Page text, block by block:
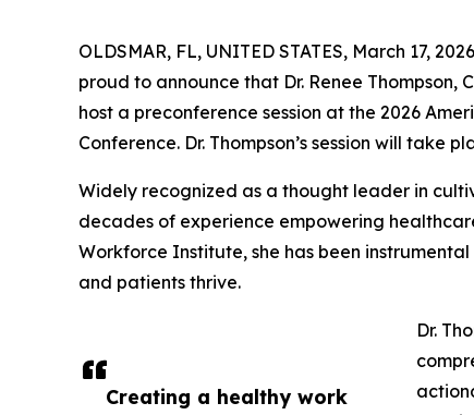
Creating a healthy work
OLDSMAR, FL, UNITED STATES, March 17,
proud to announce that Dr. Renee
host a preconference session at the 2026
Conference. Dr. Thompson’s session will take
Widely recognized as a thought leader in
decades of experience empowering
Workforce Institute, she has been
and patients thrive.
Dr.